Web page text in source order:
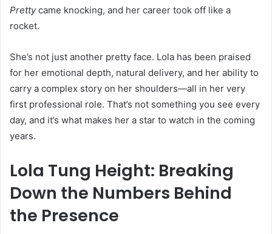
Prettycame knocking, and her career took off like a
rocket.
She’s not just another pretty face. Lola has been praised
for her emotional depth, natural delivery, and her ability to
carry a complex story on her shoulders—all in her very
first professional role. That’s not something you see every
day, and it’s what makes her a star to watch in the coming
years.
Lola Tung Height: Breaking
Down the Numbers Behind
the Presence